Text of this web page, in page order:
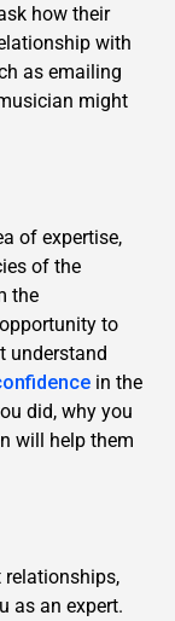
how their
with
as emailing
might
of expertise,
of the
the
to
understand
in the
did, why you
will help them
as an expert.